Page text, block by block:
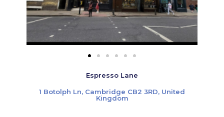
Espresso Lane
1 Botolph Ln, Cambridge CB2 3RD, United
Kingdom